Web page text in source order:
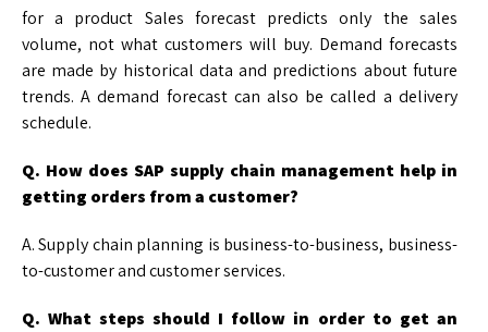
for a product Sales forecast predicts only the sales
volume, not what customers will buy. Demand forecasts
are made by historical data and predictions about future
trends. A demand forecast can also be called a delivery
schedule.
Q. How does SAP supply chain management help in
getting orders from a customer?
A. Supply chain planning is business-to-business, business-
to-customer and customer services.
Q. What steps should I follow in order to get an